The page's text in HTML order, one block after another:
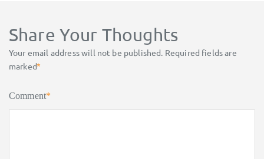
Share Your Thoughts
Your email address will not be published. Required fields are
marked*
Comment*